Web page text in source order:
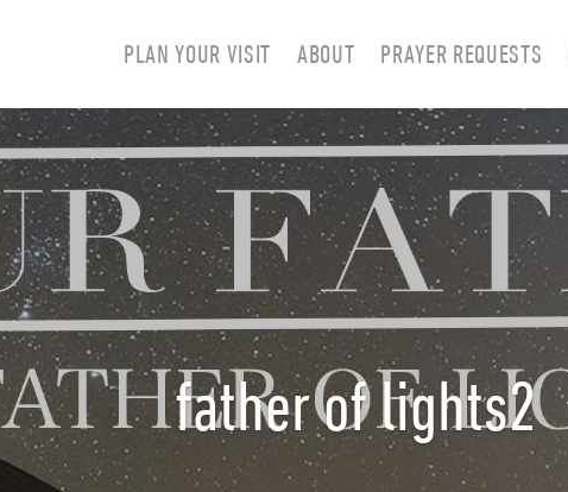
PLAN YOUR VISIT ABOUT PRAYER REQUESTS
father of lights2